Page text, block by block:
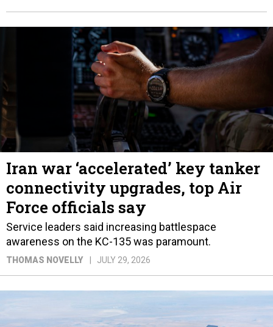
Iran war ‘accelerated’ key tanker
connectivity upgrades, top Air
Force officials say
Service leaders said increasing battlespace
awareness on the KC-135 was paramount.
THOMAS NOVELLY JULY 29, 2026